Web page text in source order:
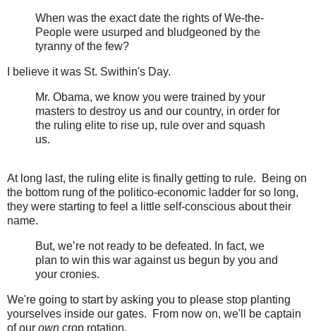
When was the exact date the rights of We-the-
People were usurped and bludgeoned by the
tyranny of the few?
I believe it was St. Swithin's Day.
Mr. Obama, we know you were trained by your
masters to destroy us and our country, in order for
the ruling elite to rise up, rule over and squash
us.
At long last, the ruling elite is finally getting to rule. Being on
the bottom rung of the politico-economic ladder for so long,
they were starting to feel a little self-conscious about their
name.
But, we’re not ready to be defeated. In fact, we
plan to win this war against us begun by you and
your cronies.
We're going to start by asking you to please stop planting
yourselves inside our gates. From now on, we'll be captain
of our own crop rotation.